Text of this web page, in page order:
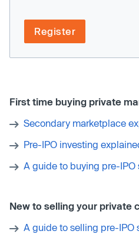
Register
First time buying private
Secondary marketplace
Pre-IPO investing
A guide to buying pre-IPO
New to selling your private
A guide to selling pre-IPO